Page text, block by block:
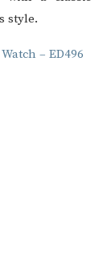
style.
– ED496